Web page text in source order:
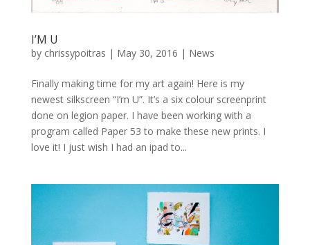
I’M U
by chrissypoitras | May 30, 2016 | News
Finally making time for my art again! Here is my
newest silkscreen “I’m U”. It’s a six colour screenprint
done on legion paper. I have been working with a
program called Paper 53 to make these new prints. I
love it! I just wish I had an ipad to...